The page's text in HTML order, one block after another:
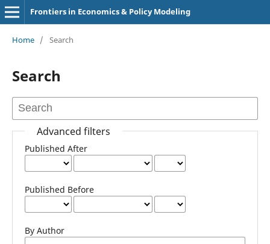
Frontiers in Economics & Policy Modeling
Home / Search
Search
Advanced filters
Published After
Published Before
By Author